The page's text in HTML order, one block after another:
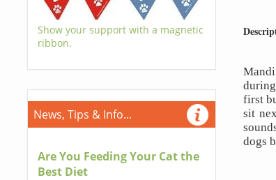
Show your support with a magnetic
ribbon.
News, Tips & Info...
Are You Feeding Your Cat the
Best Diet
first
sit
dogs